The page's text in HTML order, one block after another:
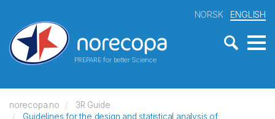
PREPARE for better Science
NORSK ENGLISH
norecopa.no
3R Guide
Guidelines for the design and statistical analysis of